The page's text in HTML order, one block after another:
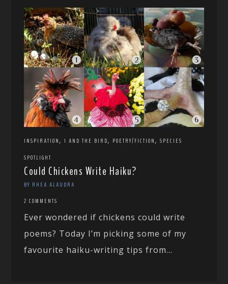
INSPIRATION, I AND THE BIRD, POETRY/FICTION,SPECIES
SPOTLIGHT
Could Chickens Write Haiku?
BY RHEA ALAUDRA
2 COMMENTS
Ever wondered if chickens could write
poems? Today I’m picking some of my
favourite haiku-writing tips from...